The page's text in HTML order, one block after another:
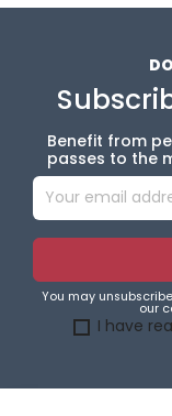
Benefit from
passes to the
You may
our
I have